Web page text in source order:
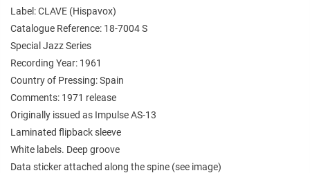
Label: CLAVE (Hispavox)
Catalogue Reference: 18-7004 S
Special Jazz Series
Recording Year: 1961
Country of Pressing: Spain
Comments: 1971 release
Originally issued as Impulse AS-13
Laminated flipback sleeve
White labels. Deep groove
Data sticker attached along the spine (see image)